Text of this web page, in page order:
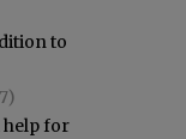
to
help for